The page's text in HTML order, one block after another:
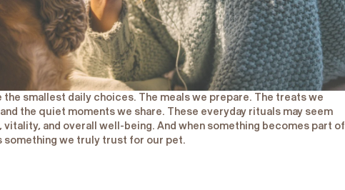
smallest daily choices. The meals we prepare. The treats we
the quiet moments we share. These everyday rituals may seem
and overall well-being. And when something becomes part of
something we truly trust for our pet.